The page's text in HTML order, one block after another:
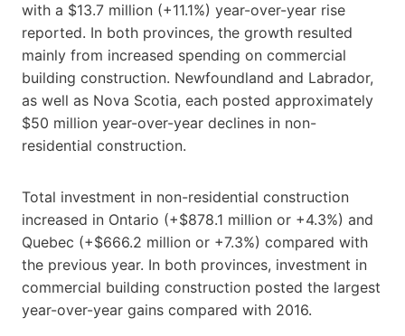
with a $13.7 million (+11.1%) year-over-year rise
reported. In both provinces, the growth resulted
mainly from increased spending on commercial
building construction. Newfoundland and Labrador,
as well as Nova Scotia, each posted approximately
$50 million year-over-year declines in non-
residential construction.
Total investment in non-residential construction
increased in Ontario (+$878.1 million or +4.3%) and
Quebec (+$666.2 million or +7.3%) compared with
the previous year. In both provinces, investment in
commercial building construction posted the largest
year-over-year gains compared with 2016.